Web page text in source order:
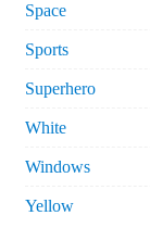
Space
Sports
Superhero
White
Windows
Yellow